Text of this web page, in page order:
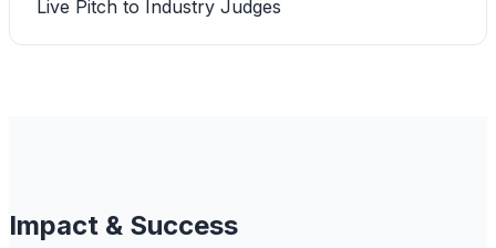
Live Pitch to Industry Judges
Impact & Success